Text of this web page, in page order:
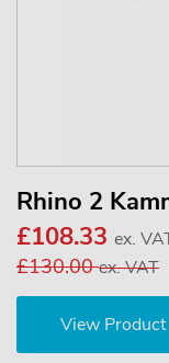
Rhino 2
£108.33 ex.
£130.00ex. VAT
View Product